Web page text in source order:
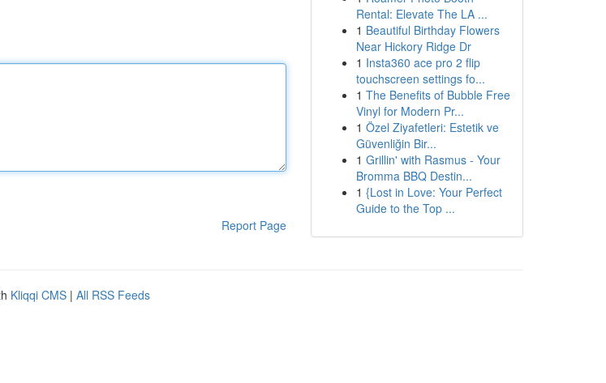
Report Page
Rental: Elevate The LA ...
1 Beautiful Birthday Flowers
Near Hickory Ridge Dr
1 Insta360 ace pro 2 flip
touchscreen settings fo...
1 The Benefits of Bubble Free
Vinyl for Modern Pr...
1 Özel Ziyafetleri: Estetik ve
Güvenliğin Bir...
1 Grillin' with Rasmus - Your
Bromma BBQ Destin...
1 {Lost in Love: Your Perfect
Guide to the Top ...
Kliqqi CMS | All RSS Feeds